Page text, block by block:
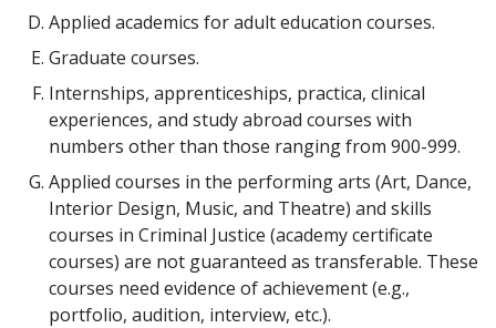
Applied academics for adult education courses.
Graduate courses.
Internships, apprenticeships, practica, clinical
experiences, and study abroad courses with
numbers other than those ranging from 900-999.
Applied courses in the performing arts (Art, Dance,
Interior Design, Music, and Theatre) and skills
courses in Criminal Justice (academy certificate
courses) are not guaranteed as transferable. These
courses need evidence of achievement (e.g.,
portfolio, audition, interview, etc.).